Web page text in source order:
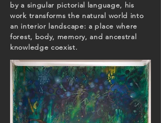
by a singular pictorial language, his
work transforms the natural world into
an interior landscape: a place where
forest, body, memory, and ancestral
knowledge coexist.